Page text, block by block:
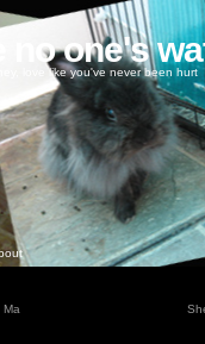
no one's
love like you've never been hurt
Ma